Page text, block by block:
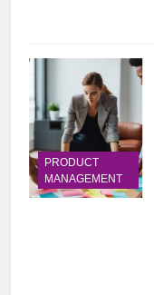
PRODUCT
MANAGEMENT